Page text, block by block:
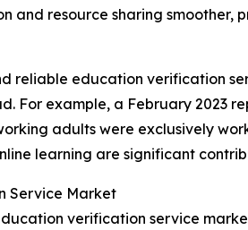
and resource sharing
reliable education verification
example, a February 2023
adults were exclusively
learning are significant
Service Market
verification service